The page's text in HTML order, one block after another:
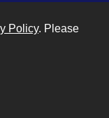
Policy. Please